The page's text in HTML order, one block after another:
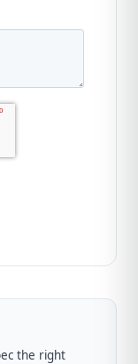
the right